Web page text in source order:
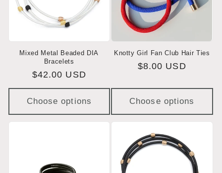
Mixed Metal Beaded DIA
Bracelets
Regular
price
$42.00 USD
Choose options
Knotty Girl Fan Club Hair Ties
Regular
$8.00 USD
Choose options